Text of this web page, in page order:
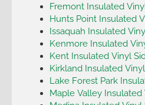
Fremont Insulated
Hunts Point Insulated
Issaquah Insulated
Kenmore Insulated
Kent Insulated Vinyl
Kirkland Insulated
Lake Forest Park
Maple Valley Insulated